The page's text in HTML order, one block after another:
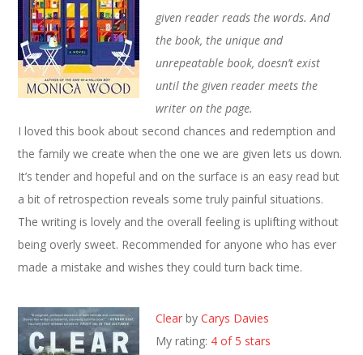
given reader reads the words. And
the book, the unique and
unrepeatable book, doesn’t exist
until the given reader meets the
writer on the page.
I loved this book about second chances and redemption and
the family we create when the one we are given lets us down.
It’s tender and hopeful and on the surface is an easy read but
a bit of retrospection reveals some truly painful situations.
The writing is lovely and the overall feeling is uplifting without
being overly sweet. Recommended for anyone who has ever
made a mistake and wishes they could turn back time.
Clear byCarys Davies
My rating: 4 of 5 stars